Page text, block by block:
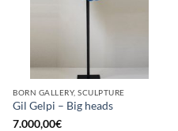
BORN GALLERY, SCULPTURE
Gil Gelpi – Big heads
7.000,00€